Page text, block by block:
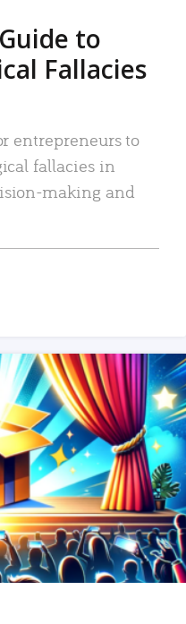
to
Fallacies
entrepreneurs to
fallacies in
making and